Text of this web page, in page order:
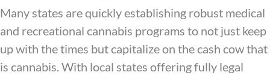
Many states are quickly establishing robust medical
and recreational cannabis programs to not just keep
up with the times but capitalize on the cash cow that
is cannabis. With local states offering fully legal